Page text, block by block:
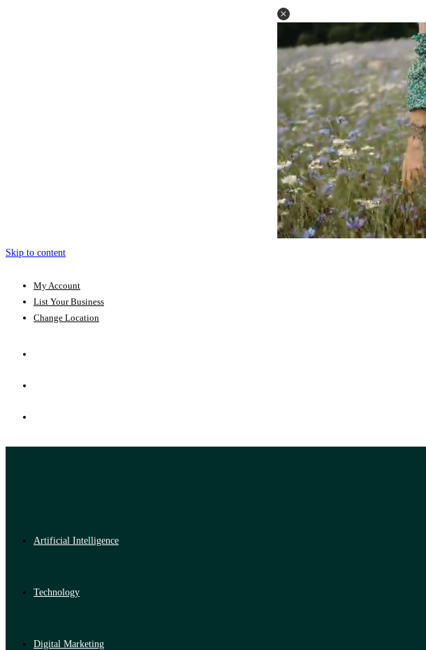
Skip to content
My Account
List Your Business
Change Location
Artificial Intelligence
Technology
Digital Marketing